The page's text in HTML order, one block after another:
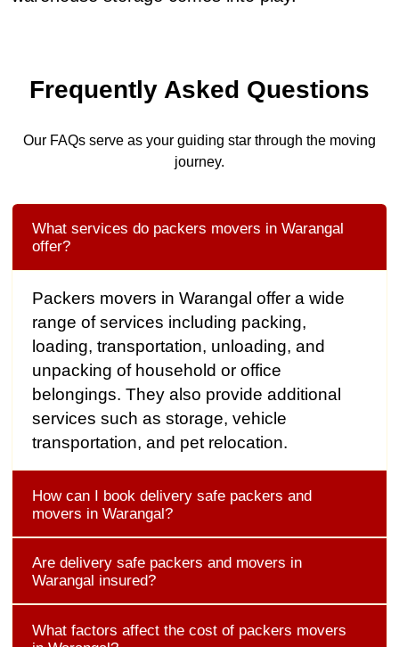
Frequently Asked Questions
Our FAQs serve as your guiding star through the moving
journey.
What services do packers movers in Warangal
offer?
Packers movers in Warangal offer a wide
range of services including packing,
loading, transportation, unloading, and
unpacking of household or office
belongings. They also provide additional
services such as storage, vehicle
transportation, and pet relocation.
How can I book delivery safe packers and
movers in Warangal?
Are delivery safe packers and movers in
Warangal insured?
What factors affect the cost of packers movers